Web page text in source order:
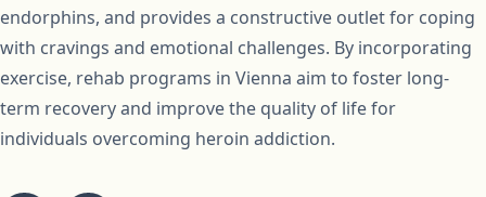
endorphins, and provides a constructive outlet for coping
with cravings and emotional challenges. By incorporating
exercise, rehab programs in Vienna aim to foster long-
term recovery and improve the quality of life for
individuals overcoming heroin addiction.